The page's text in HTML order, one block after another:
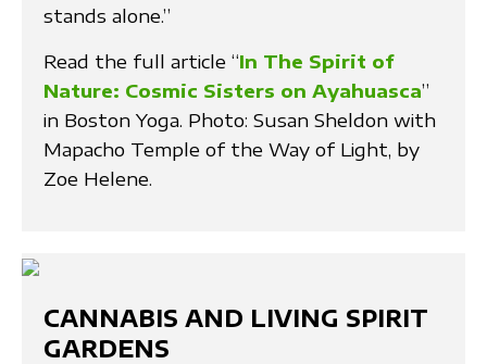
stands alone.”
Read the full article “In The Spirit of
Nature: Cosmic Sisters on Ayahuasca”
in Boston Yoga. Photo: Susan Sheldon with
Mapacho Temple of the Way of Light, by
Zoe Helene.
CANNABIS AND LIVING SPIRIT
GARDENS